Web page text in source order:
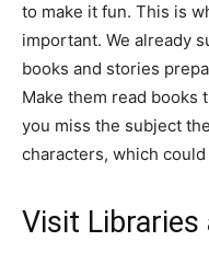
to make it fun. This is
important. We already
books and stories
Make them read books
you miss the subject
characters, which
Visit